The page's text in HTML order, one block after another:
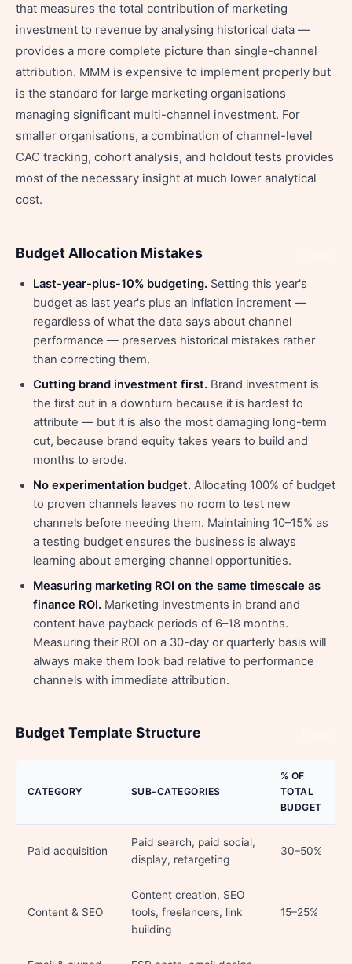
that measures the total contribution of marketing
investment to revenue by analysing historical data —
provides a more complete picture than single-channel
attribution. MMM is expensive to implement properly but
is the standard for large marketing organisations
managing significant multi-channel investment. For
smaller organisations, a combination of channel-level
CAC tracking, cohort analysis, and holdout tests provides
most of the necessary insight at much lower analytical
cost.
Budget Allocation Mistakes
Last-year-plus-10% budgeting. Setting this year's
budget as last year's plus an inflation increment —
regardless of what the data says about channel
performance — preserves historical mistakes rather
than correcting them.
Cutting brand investment first. Brand investment is
the first cut in a downturn because it is hardest to
attribute — but it is also the most damaging long-term
cut, because brand equity takes years to build and
months to erode.
No experimentation budget. Allocating 100% of budget
to proven channels leaves no room to test new
channels before needing them. Maintaining 10–15% as
a testing budget ensures the business is always
learning about emerging channel opportunities.
Measuring marketing ROI on the same timescale as
finance ROI. Marketing investments in brand and
content have payback periods of 6–18 months.
Measuring their ROI on a 30-day or quarterly basis will
always make them look bad relative to performance
channels with immediate attribution.
Budget Template Structure
CATEGORY SUB-CATEGORIES
% OF
TOTAL
BUDGET
Paid acquisition
Paid search, paid social,
display, retargeting
30–50%
Content & SEO
Content creation, SEO
tools, freelancers, link
building
15–25%